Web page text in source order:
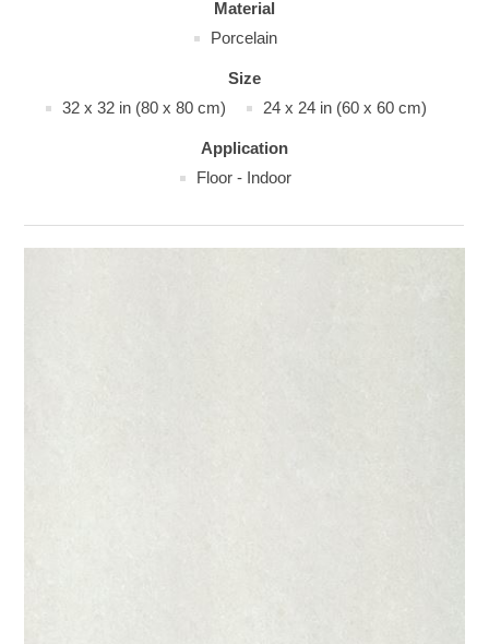
Material
Porcelain
Size
32 x 32 in (80 x 80 cm)
24 x 24 in (60 x 60 cm)
Application
Floor - Indoor